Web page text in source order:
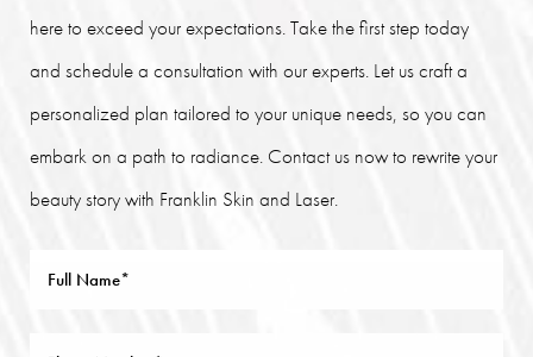
here to exceed your expectations. Take the first step today
and schedule a consultation with our experts. Let us craft a
personalized plan tailored to your unique needs, so you can
embark on a path to radiance. Contact us now to rewrite your
beauty story with Franklin Skin and Laser.